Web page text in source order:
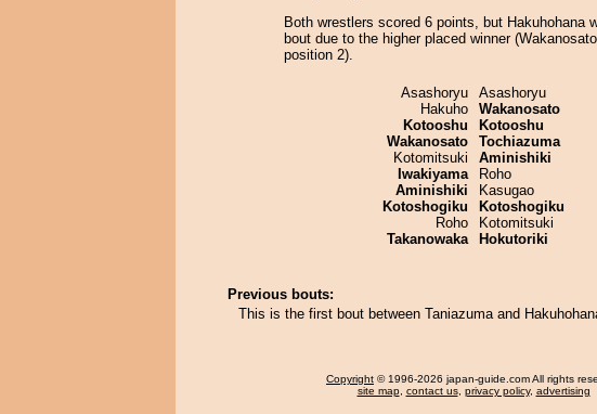
Both wrestlers scored 6 points, but Hakuhohana
bout due to the higher placed winner
position 2).
Asashoryu
Hakuho
Kotooshu
Wakanosato
Kotomitsuki
Iwakiyama
Aminishiki
Kotoshogiku
Roho
Takanowaka
Asashoryu
Wakanosato
Kotooshu
Tochiazuma
Aminishiki
Roho
Kasugao
Kotoshogiku
Kotomitsuki
Hokutoriki
Previous bouts:
This is the first bout between Taniazuma and
Copyright © 1996-2026 japan-guide.com All rights
site map, contact us, privacy policy, advertising